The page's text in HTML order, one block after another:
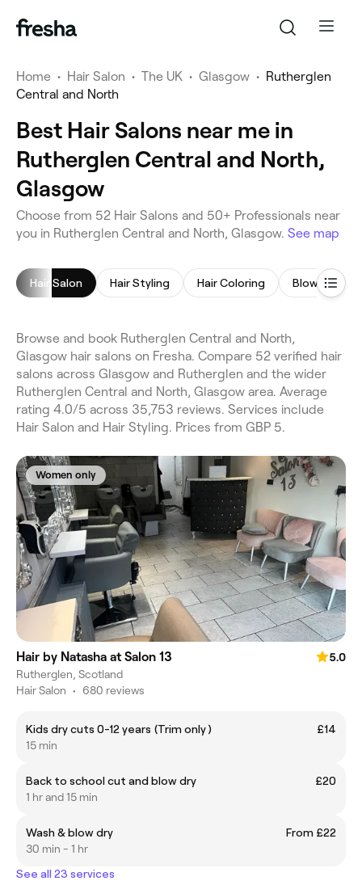
Home • Hair Salon • The UK • Glasgow • Rutherglen
Central and North
Best Hair Salons near me in
Rutherglen Central and North,
Glasgow
Choose from 52 Hair Salons and 50+ Professionals near
you in Rutherglen Central and North, Glasgow. See map
Hair Salon Hair Styling Hair Coloring Blow Dry
Browse and book Rutherglen Central and North,
Glasgow hair salons on Fresha. Compare 52 verified hair
salons across Glasgow and Rutherglen and the wider
Rutherglen Central and North, Glasgow area. Average
rating 4.0/5 across 35,753 reviews. Services include
Hair Salon and Hair Styling. Prices from GBP 5.
Women only
Hair by Natasha at Salon 13
5.0
Rutherglen, Scotland
Hair Salon • 680 reviews
Kids dry cuts 0-12 years (Trim only )
£14
15 min
Back to school cut and blow dry
£20
1 hr and 15 min
Wash & blow dry
From £22
30 min - 1 hr
See all 23 services